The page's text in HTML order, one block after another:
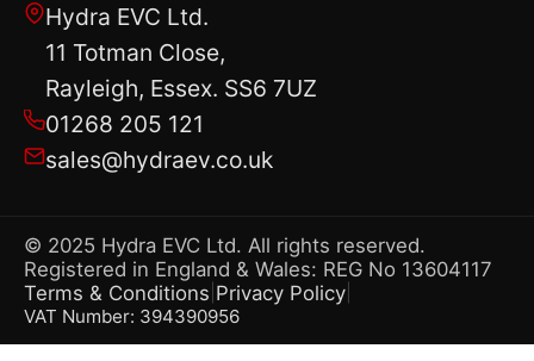
Hydra EVC Ltd.
11 Totman Close,
Rayleigh, Essex. SS6 7UZ
01268 205 121
sales@hydraev.co.uk
© 2025 Hydra EVC Ltd. All rights reserved.
Registered in England & Wales: REG No 13604117
Terms & Conditions Privacy Policy
VAT Number: 394390956